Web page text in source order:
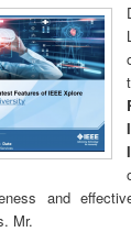
and
Mr.